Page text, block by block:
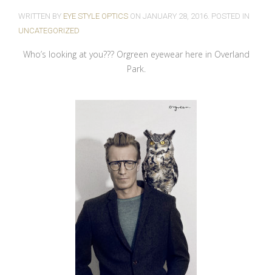
WRITTEN BY EYE STYLE OPTICS ON JANUARY 28, 2016. POSTED IN
UNCATEGORIZED
Who’s looking at you??? Orgreen eyewear here in Overland
Park.